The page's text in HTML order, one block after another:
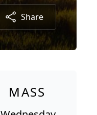
Share
MASS